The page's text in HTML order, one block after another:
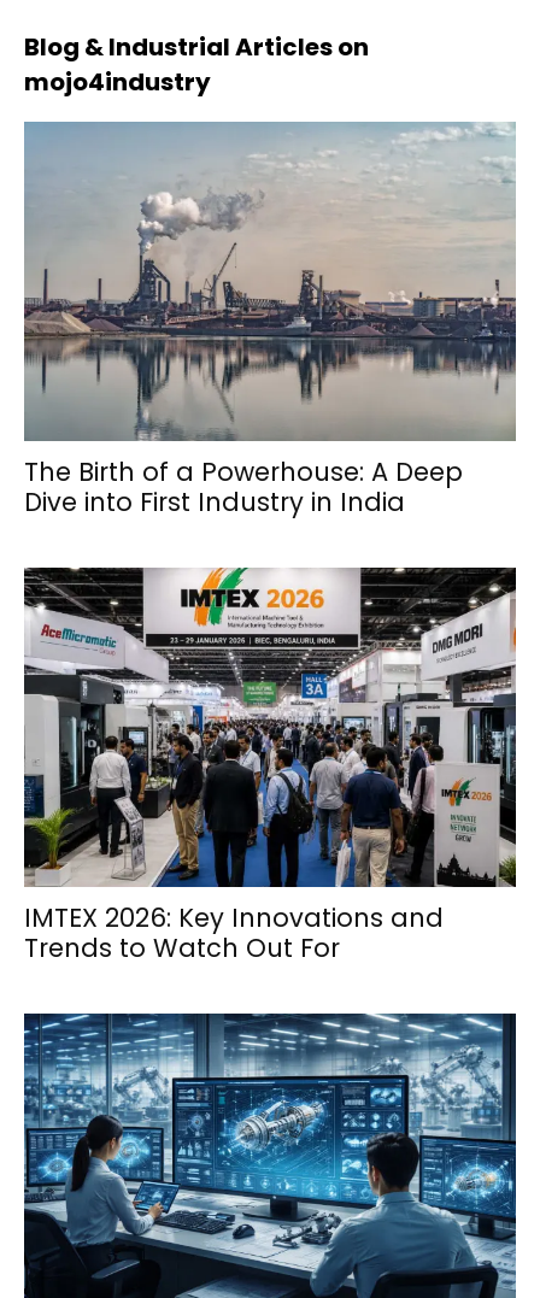
Blog & Industrial Articles on
mojo4industry
The Birth of a Powerhouse: A Deep
Dive into First Industry in India
IMTEX 2026: Key Innovations and
Trends to Watch Out For